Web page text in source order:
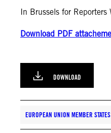
In Brussels for
Download PDF
DOWNLOAD
EUROPEAN UNION MEMBER STATES